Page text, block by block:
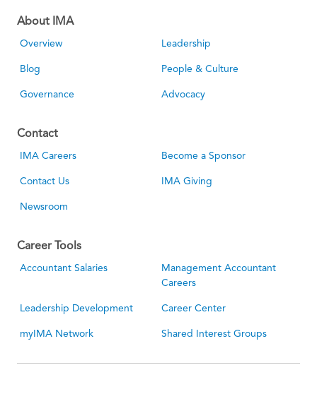
About IMA
Overview Leadership
Blog People & Culture
Governance Advocacy
Contact
IMA Careers Become a Sponsor
Contact Us IMA Giving
Newsroom
Career Tools
Accountant Salaries
Management Accountant
Careers
Leadership Development Career Center
myIMA Network Shared Interest Groups